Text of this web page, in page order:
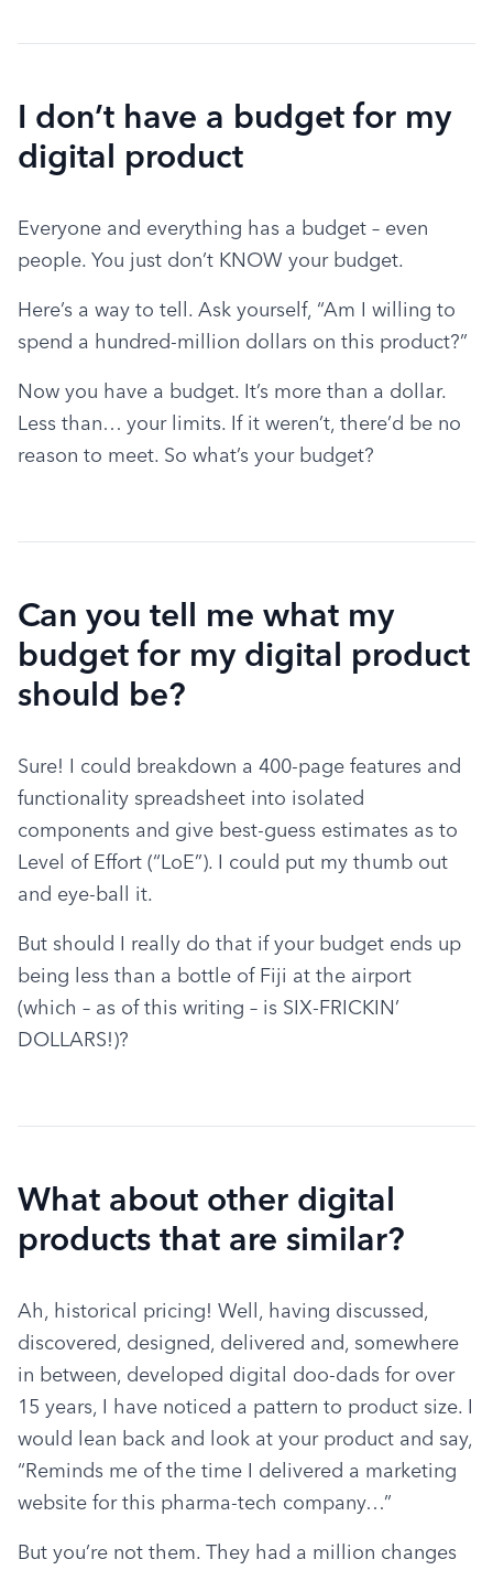
I don’t have a budget for my
digital product
Everyone and everything has a budget – even
people. You just don’t KNOW your budget.
Here’s a way to tell. Ask yourself, “Am I willing to
spend a hundred-million dollars on this product?”
Now you have a budget. It’s more than a dollar.
Less than… your limits. If it weren’t, there’d be no
reason to meet. So what’s your budget?
Can you tell me what my
budget for my digital product
should be?
Sure! I could breakdown a 400-page features and
functionality spreadsheet into isolated
components and give best-guess estimates as to
Level of Effort (“LoE”). I could put my thumb out
and eye-ball it.
But should I really do that if your budget ends up
being less than a bottle of Fiji at the airport
(which – as of this writing – is SIX-FRICKIN’
DOLLARS!)?
What about other digital
products that are similar?
Ah, historical pricing! Well, having discussed,
discovered, designed, delivered and, somewhere
in between, developed digital doo-dads for over
15 years, I have noticed a pattern to product size. I
would lean back and look at your product and say,
“Reminds me of the time I delivered a marketing
website for this pharma-tech company…”
But you’re not them. They had a million changes